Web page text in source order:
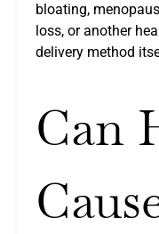
bloating,
loss, or another
delivery method
Can